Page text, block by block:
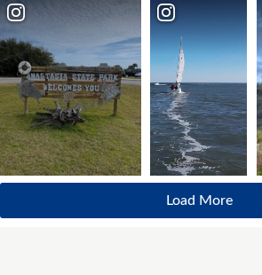
Load More